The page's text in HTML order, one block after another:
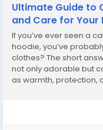
Ultimate Guide to
and Care for Your
If you’ve ever seen a
hoodie, you’ve
clothes? The short
not only adorable but
as warmth, protection,